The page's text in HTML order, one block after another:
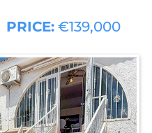
PRICE: €139,000